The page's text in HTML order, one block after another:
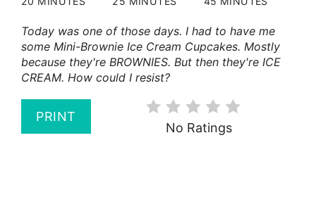
Today was one of those days. I had to have me
some Mini-Brownie Ice Cream Cupcakes. Mostly
because they're BROWNIES. But then they're ICE
CREAM. How could I resist?
PRINT
No Ratings